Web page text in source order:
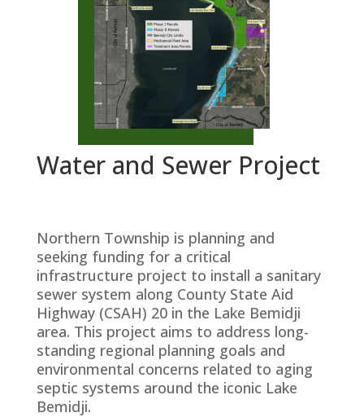
Water and Sewer Project
Northern Township is planning and
seeking funding for a critical
infrastructure project to install a sanitary
sewer system along County State Aid
Highway (CSAH) 20 in the Lake Bemidji
area. This project aims to address long-
standing regional planning goals and
environmental concerns related to aging
septic systems around the iconic Lake
Bemidji.